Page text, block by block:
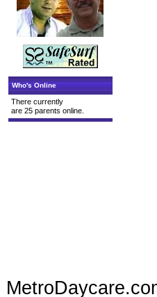
Who's Online
There currently
are 25 parents online.